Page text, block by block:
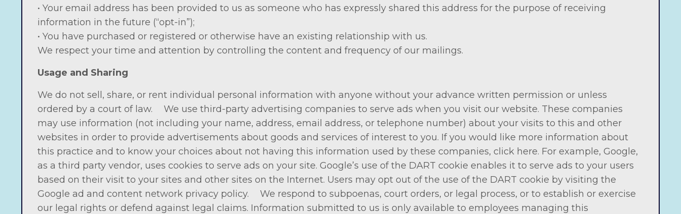
• Your email address has been provided to us as someone who has expressly shared this address for the purpose of receiving
information in the future (“opt-in”);
• You have purchased or registered or otherwise have an existing relationship with us.
We respect your time and attention by controlling the content and frequency of our mailings.
Usage and Sharing
We do not sell, share, or rent individual personal information with anyone without your advance written permission or unless
ordered by a court of law. We use third-party advertising companies to serve ads when you visit our website. These companies
may use information (not including your name, address, email address, or telephone number) about your visits to this and other
websites in order to provide advertisements about goods and services of interest to you. If you would like more information about
this practice and to know your choices about not having this information used by these companies, click here. For example, Google,
as a third party vendor, uses cookies to serve ads on your site. Google’s use of the DART cookie enables it to serve ads to your users
based on their visit to your sites and other sites on the Internet. Users may opt out of the use of the DART cookie by visiting the
Google ad and content network privacy policy. We respond to subpoenas, court orders, or legal process, or to establish or exercise
our legal rights or defend against legal claims. Information submitted to us is only available to employees managing this